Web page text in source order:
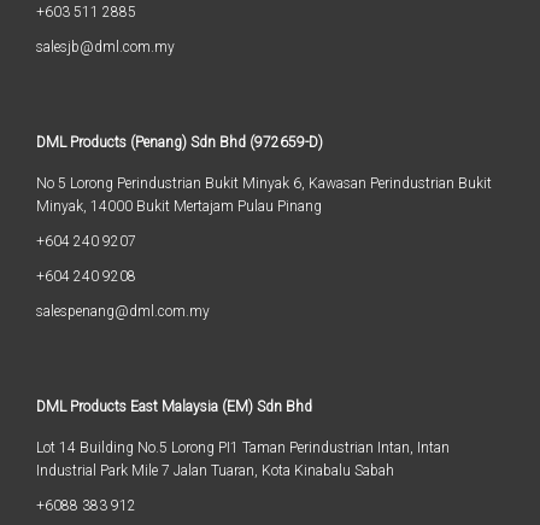
+603 511 2885
salesjb@dml.com.my
DML Products (Penang) Sdn Bhd (972659-D)
No 5 Lorong Perindustrian Bukit Minyak 6, Kawasan Perindustrian Bukit
Minyak, 14000 Bukit Mertajam Pulau Pinang
+604 240 9207
+604 240 9208
salespenang@dml.com.my
DML Products East Malaysia (EM) Sdn Bhd
Lot 14 Building No.5 Lorong PI1 Taman Perindustrian Intan, Intan
Industrial Park Mile 7 Jalan Tuaran, Kota Kinabalu Sabah
+6088 383 912